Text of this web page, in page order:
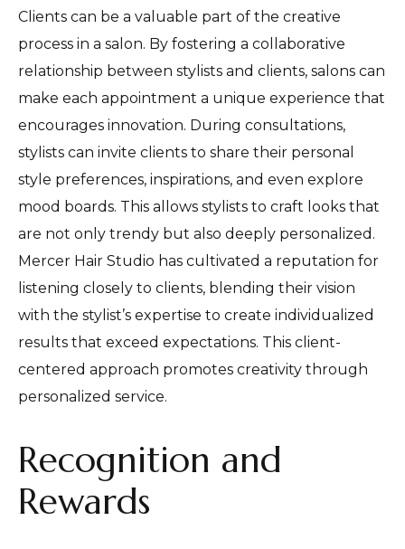
Clients can be a valuable part of the creative
process in a salon. By fostering a collaborative
relationship between stylists and clients, salons can
make each appointment a unique experience that
encourages innovation. During consultations,
stylists can invite clients to share their personal
style preferences, inspirations, and even explore
mood boards. This allows stylists to craft looks that
are not only trendy but also deeply personalized.
Mercer Hair Studio has cultivated a reputation for
listening closely to clients, blending their vision
with the stylist’s expertise to create individualized
results that exceed expectations. This client-
centered approach promotes creativity through
personalized service.
Recognition and
Rewards